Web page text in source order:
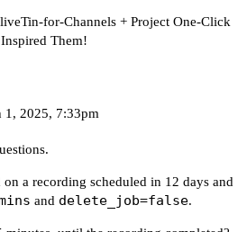
running:
11 (bullseye)"
for-Channels + Project One-Click
Them!
1, 2025, 7:33pm
on a recording scheduled in 12 days and
and delete_job=false.